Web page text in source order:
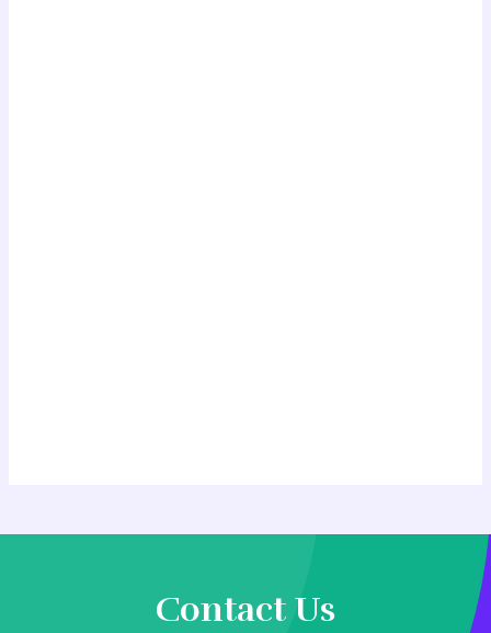
Contact Us